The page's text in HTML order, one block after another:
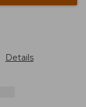
Details